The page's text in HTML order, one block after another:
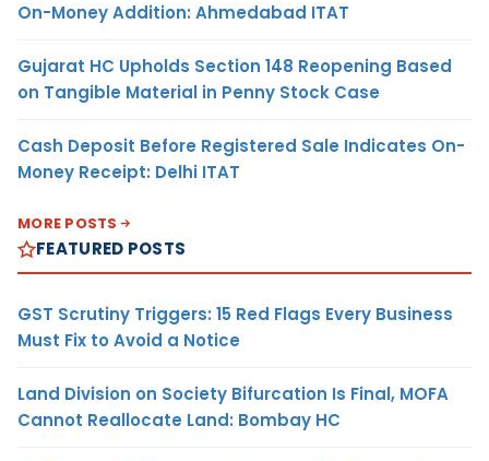
On-Money Addition: Ahmedabad ITAT
Gujarat HC Upholds Section 148 Reopening Based
on Tangible Material in Penny Stock Case
Cash Deposit Before Registered Sale Indicates On-
Money Receipt: Delhi ITAT
MORE POSTS
FEATURED POSTS
GST Scrutiny Triggers: 15 Red Flags Every Business
Must Fix to Avoid a Notice
Land Division on Society Bifurcation Is Final, MOFA
Cannot Reallocate Land: Bombay HC